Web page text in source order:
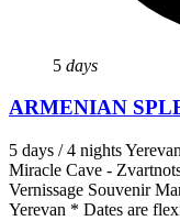
5 days
ARMENIAN
5 days / 4 nights
Miracle Cave -
Vernissage Souvenir
Yerevan * Dates are